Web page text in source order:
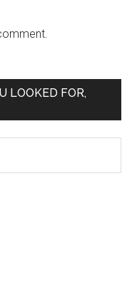
LOOKED FOR,